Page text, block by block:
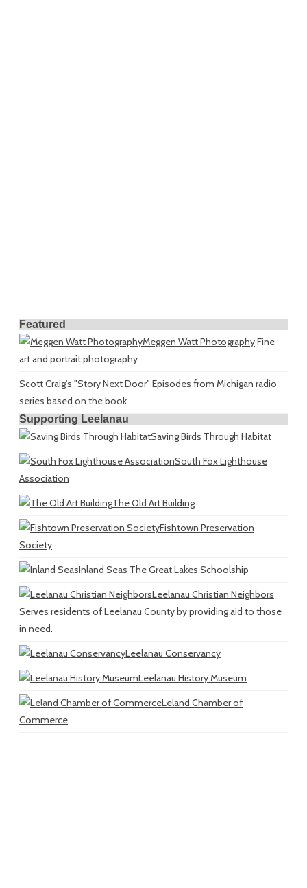
Featured
Meggen Watt PhotographyFine
art and portrait photography
Scott Craig's "Story Next Door" Episodes from Michigan radio
series based on the book
Supporting Leelanau
Saving Birds Through Habitat
South Fox Lighthouse
Association
The Old Art Building
Fishtown Preservation
Society
Inland Seas The Great Lakes Schoolship
Leelanau Christian Neighbors
Serves residents of Leelanau County by providing aid to those
in need.
Leelanau Conservancy
Leelanau History Museum
Leland Chamber of
Commerce